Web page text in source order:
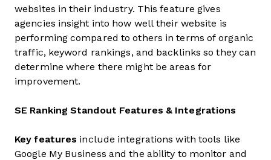
websites in their industry. This feature gives
agencies insight into how well their website is
performing compared to others in terms of organic
traffic, keyword rankings, and backlinks so they can
determine where there might be areas for
improvement.
SE Ranking Standout Features & Integrations
Key features include integrations with tools like
Google My Business and the ability to monitor and